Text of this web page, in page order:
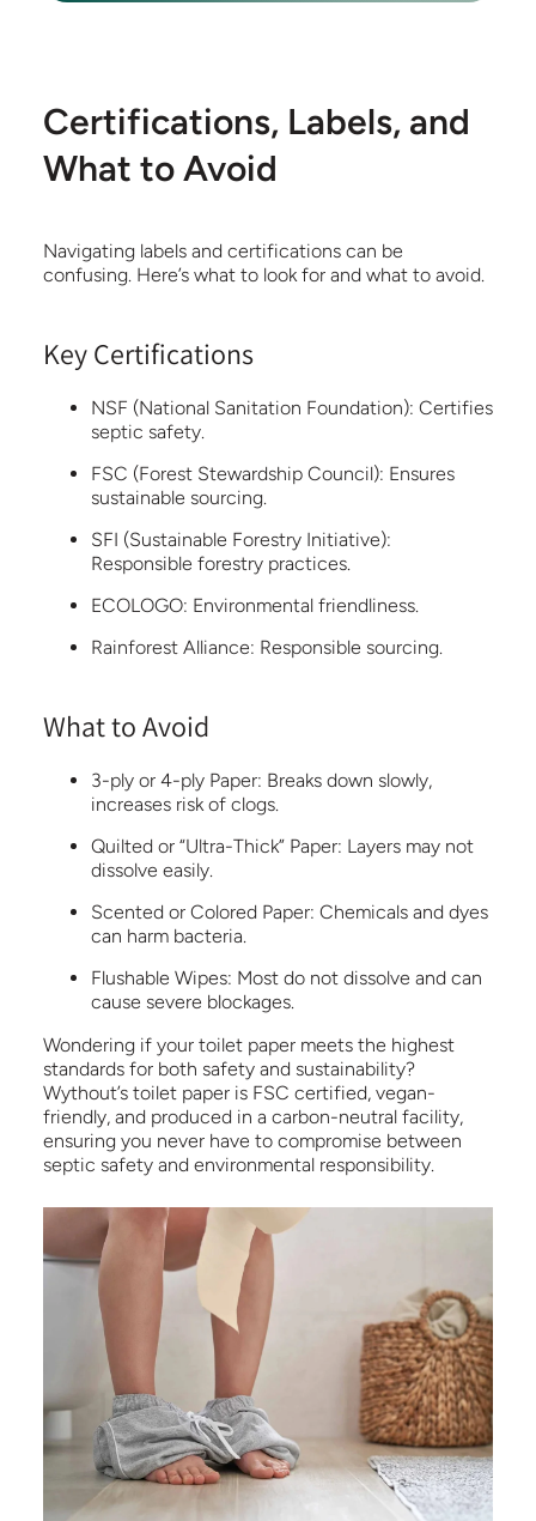
Certifications, Labels, and
What to Avoid
Navigating labels and certifications can be
confusing. Here’s what to look for and what to avoid.
Key Certifications
NSF (National Sanitation Foundation): Certifies
septic safety.
FSC (Forest Stewardship Council): Ensures
sustainable sourcing.
SFI (Sustainable Forestry Initiative):
Responsible forestry practices.
ECOLOGO: Environmental friendliness.
Rainforest Alliance: Responsible sourcing.
What to Avoid
3-ply or 4-ply Paper: Breaks down slowly,
increases risk of clogs.
Quilted or “Ultra-Thick” Paper: Layers may not
dissolve easily.
Scented or Colored Paper: Chemicals and dyes
can harm bacteria.
Flushable Wipes: Most do not dissolve and can
cause severe blockages.
Wondering if your toilet paper meets the highest
standards for both safety and sustainability?
Wythout’s toilet paper is FSC certified, vegan-
friendly, and produced in a carbon-neutral facility,
ensuring you never have to compromise between
septic safety and environmental responsibility.